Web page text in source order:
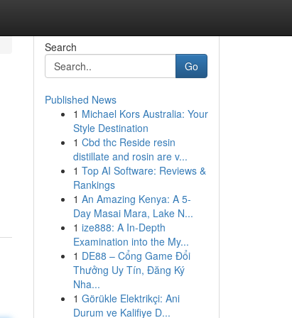
Search
Go
Published News
1 Michael Kors Australia: Your
Style Destination
1 Cbd thc Reside resin
distillate and rosin are v...
1 Top AI Software: Reviews &
Rankings
1 An Amazing Kenya: A 5-
Day Masai Mara, Lake N...
1 ize888: A In-Depth
Examination into the My...
1 DE88 – Cổng Game Đổi
Thưởng Uy Tín, Đăng Ký
Nha...
1 Görükle Elektrikçi: Ani
Durum ve Kalifiye D...